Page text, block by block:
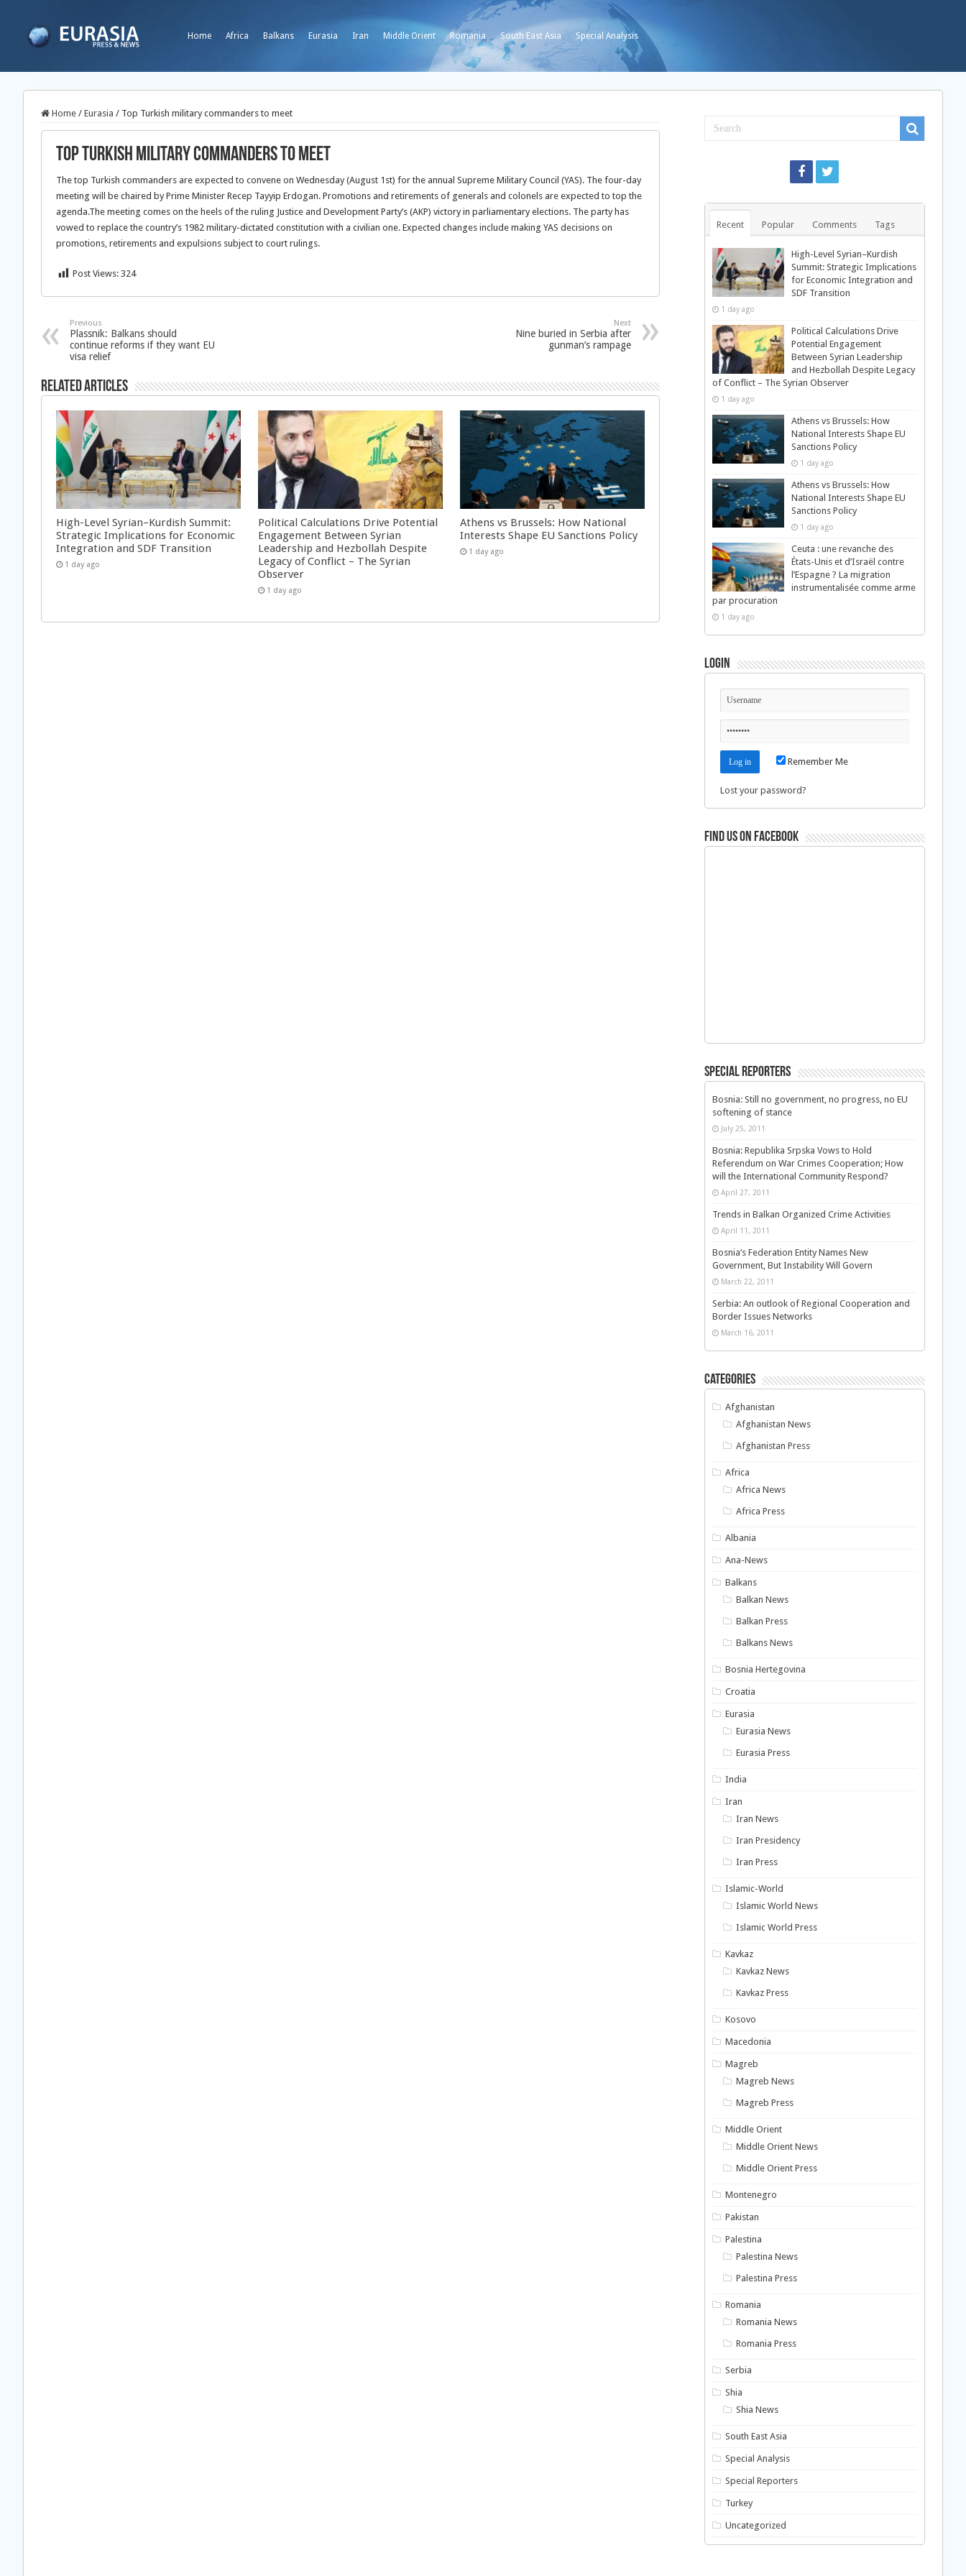
Home Africa Balkans Eurasia Iran Middle Orient Romania South East Asia Special Analysis
Home / Eurasia / Top Turkish military commanders to meet
Top Turkish military commanders to meet
The top Turkish commanders are expected to convene on Wednesday (August 1st) for the annual Supreme Military Council (YAS). The four-day
meeting will be chaired by Prime Minister Recep Tayyip Erdogan. Promotions and retirements of generals and colonels are expected to top the
agenda.The meeting comes on the heels of the ruling Justice and Development Party’s (AKP) victory in parliamentary elections. The party has
vowed to replace the country’s 1982 military-dictated constitution with a civilian one. Expected changes include making YAS decisions on
promotions, retirements and expulsions subject to court rulings.
Post Views: 324
Previous
Plassnik: Balkans should
continue reforms if they want EU
visa relief
Next
Nine buried in Serbia after
gunman’s rampage
Related Articles
High-Level Syrian–Kurdish Summit:
Strategic Implications for Economic
Integration and SDF Transition
1 day ago
Political Calculations Drive Potential
Engagement Between Syrian
Leadership and Hezbollah Despite
Legacy of Conflict – The Syrian
Observer
1 day ago
Athens vs Brussels: How National
Interests Shape EU Sanctions Policy
1 day ago
Recent Popular Comments Tags
High-Level Syrian–Kurdish
Summit: Strategic Implications
for Economic Integration and
SDF Transition
1 day ago
Political Calculations Drive
Potential Engagement
Between Syrian Leadership
and Hezbollah Despite Legacy
of Conflict – The Syrian Observer
1 day ago
Athens vs Brussels: How
National Interests Shape EU
Sanctions Policy
1 day ago
Athens vs Brussels: How
National Interests Shape EU
Sanctions Policy
1 day ago
Ceuta : une revanche des
États-Unis et d’Israël contre
l’Espagne ? La migration
instrumentalisée comme arme
par procuration
1 day ago
Login
Remember Me
Lost your password?
Find us on Facebook
Special Reporters
Bosnia: Still no government, no progress, no EU
softening of stance
July 25, 2011
Bosnia: Republika Srpska Vows to Hold
Referendum on War Crimes Cooperation; How
will the International Community Respond?
April 27, 2011
Trends in Balkan Organized Crime Activities
April 11, 2011
Bosnia’s Federation Entity Names New
Government, But Instability Will Govern
March 22, 2011
Serbia: An outlook of Regional Cooperation and
Border Issues Networks
March 16, 2011
Categories
Afghanistan
Afghanistan News
Afghanistan Press
Africa
Africa News
Africa Press
Albania
Ana-News
Balkans
Balkan News
Balkan Press
Balkans News
Bosnia Hertegovina
Croatia
Eurasia
Eurasia News
Eurasia Press
India
Iran
Iran News
Iran Presidency
Iran Press
Islamic-World
Islamic World News
Islamic World Press
Kavkaz
Kavkaz News
Kavkaz Press
Kosovo
Macedonia
Magreb
Magreb News
Magreb Press
Middle Orient
Middle Orient News
Middle Orient Press
Montenegro
Pakistan
Palestina
Palestina News
Palestina Press
Romania
Romania News
Romania Press
Serbia
Shia
Shia News
South East Asia
Special Analysis
Special Reporters
Turkey
Uncategorized